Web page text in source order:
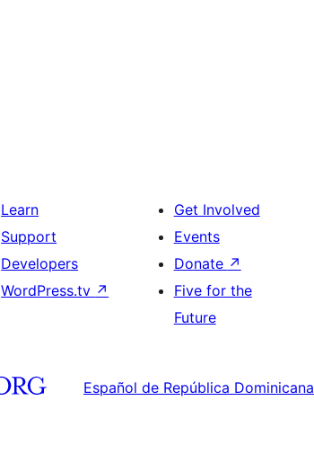
Learn
Support
Developers
WordPress.tv ↗
Get Involved
Events
Donate ↗
Five for the
Future
Español de República Dominicana